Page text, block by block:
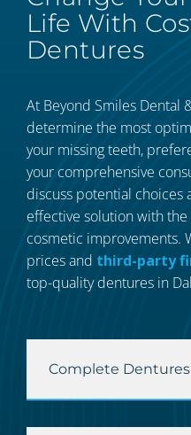
Life With
Dentures
At Beyond Smiles Dental
determine the most
your missing teeth,
your comprehensive
discuss potential choices
effective solution with
cosmetic improvements.
prices and third-party
top-quality dentures in
Complete Dentures